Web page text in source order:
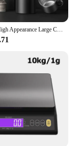
Portable High Appearance Large Capacity Stainless Steel Vacuum Thermos for Hot Coffee Vacuum Thermal Water Bottle Insulated Cup